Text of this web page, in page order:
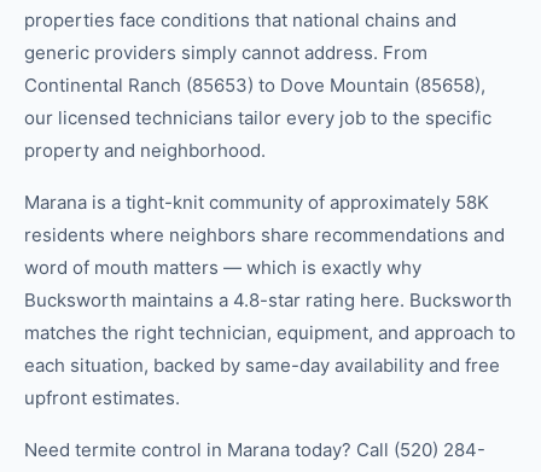
properties face conditions that national chains and
generic providers simply cannot address. From
Continental Ranch (85653) to Dove Mountain (85658),
our licensed technicians tailor every job to the specific
property and neighborhood.
Marana is a tight-knit community of approximately 58K
residents where neighbors share recommendations and
word of mouth matters — which is exactly why
Bucksworth maintains a 4.8-star rating here. Bucksworth
matches the right technician, equipment, and approach to
each situation, backed by same-day availability and free
upfront estimates.
Need termite control in Marana today? Call (520) 284-